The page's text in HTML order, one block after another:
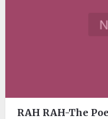
RAH RAH-The